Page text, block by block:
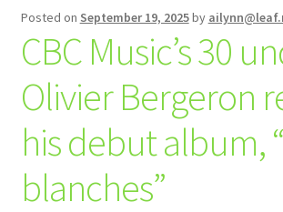
News
Contact
Posted on September 19, 2025by
CBC Music’s 30
Olivier Bergeron
his debut album,
blanches”